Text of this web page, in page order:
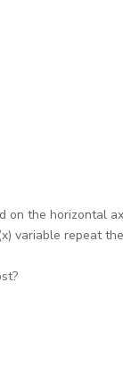
on the horizontal
variable repeat